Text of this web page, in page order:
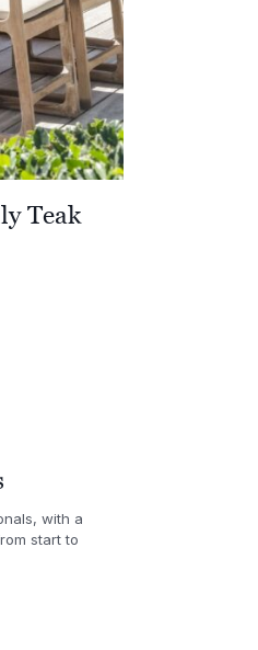
Teak
with a
start to